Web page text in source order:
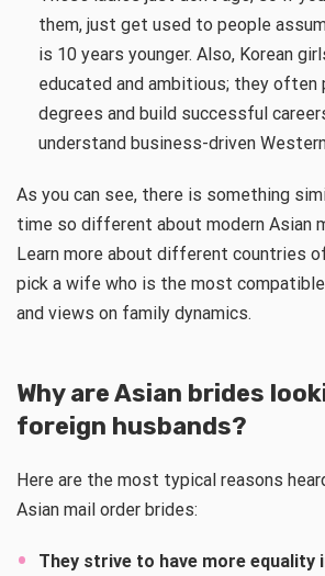
them, just get used to people
is 10 years younger. Also, Korean
educated and ambitious; they often
degrees and build successful
understand business-driven
As you can see, there is something
time so different about modern Asian
Learn more about different countries
pick a wife who is the most
and views on family dynamics.
Why are Asian brides
foreign husbands?
Here are the most typical reasons
Asian mail order brides:
They strive to have more equality